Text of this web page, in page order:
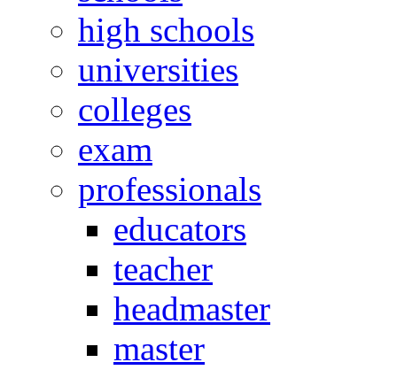
high schools
universities
colleges
exam
professionals
educators
teacher
headmaster
master